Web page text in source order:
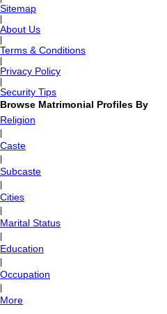
Sitemap
About Us
Terms & Conditions
Privacy Policy
Security Tips
Browse Matrimonial Profiles By
Religion
Caste
Subcaste
Cities
Marital Status
Education
Occupation
More